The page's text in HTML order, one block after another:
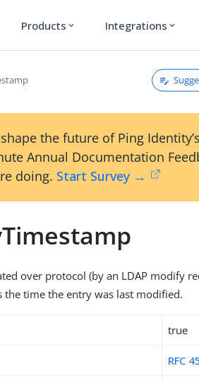
Products expand_more Integrations expand_more
the future of Ping
Annual Documentation
doing. Start Survey →
over protocol (by an LDAP modify
the time the entry was last modified.
true
RFC